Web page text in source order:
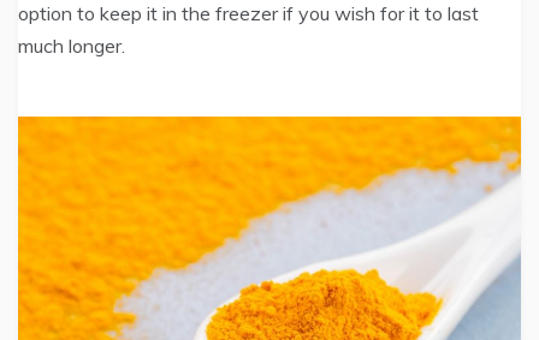
option to keep it in the freezer if you wish for it to last
much longer.